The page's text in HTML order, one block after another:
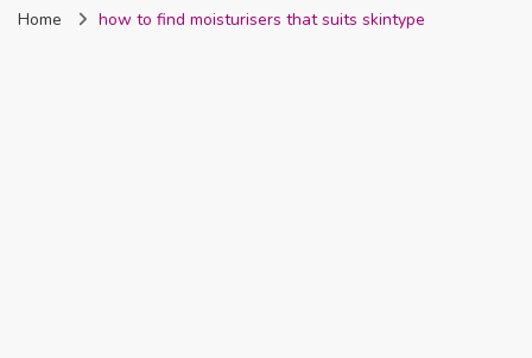
Nigeria
Home how to find moisturisers that suits skintype